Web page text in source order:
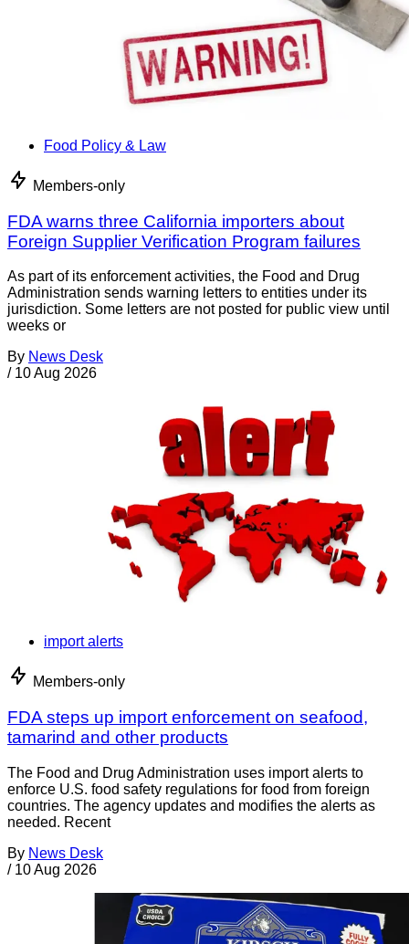
Food Policy & Law
Members-only
FDA warns three California importers about
Foreign Supplier Verification Program failures
As part of its enforcement activities, the Food and Drug
Administration sends warning letters to entities under its
jurisdiction. Some letters are not posted for public view until
weeks or
By News Desk
/ 10 Aug 2026
import alerts
Members-only
FDA steps up import enforcement on seafood,
tamarind and other products
The Food and Drug Administration uses import alerts to
enforce U.S. food safety regulations for food from foreign
countries. The agency updates and modifies the alerts as
needed. Recent
By News Desk
/ 10 Aug 2026